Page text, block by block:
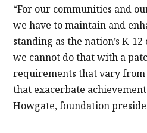
“For our communities and
we have to maintain and
standing as the nation’s K-
we cannot do that with a
requirements that vary from
that exacerbate achievement
Howgate, foundation